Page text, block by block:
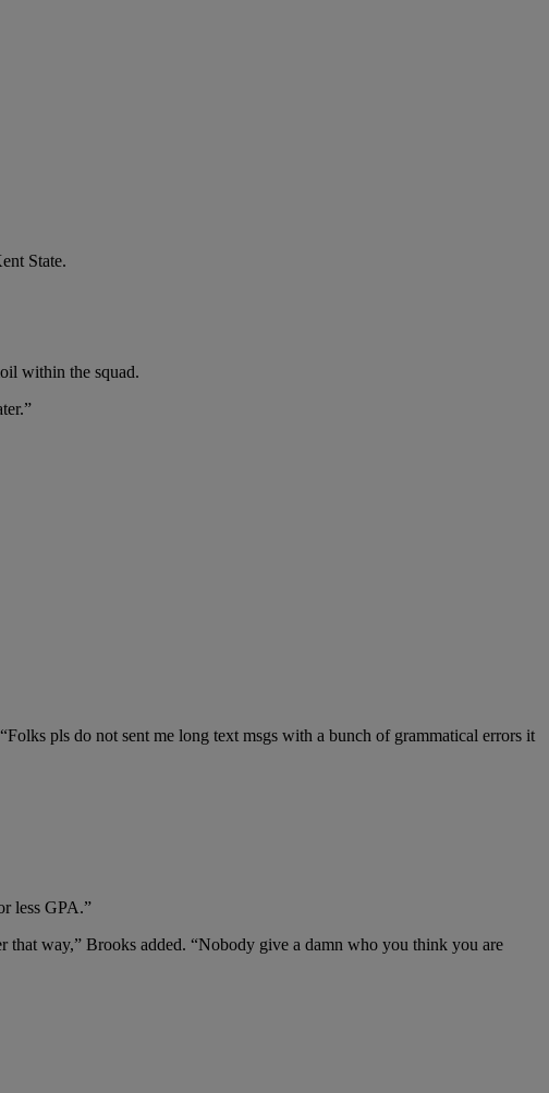
State.
within the squad.
pls do not sent me long text msgs with a bunch of grammatical errors it
less GPA.”
that way,” Brooks added. “Nobody give a damn who you think you are